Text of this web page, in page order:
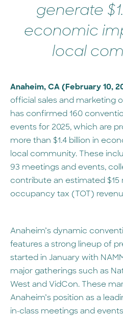
generate
economic
local
Anaheim, CA (February 10,
official sales and marketing
has confirmed 160
events for 2025, which are
more than $1.4 billion in
local community. These
93 meetings and events,
contribute an estimated $15
occupancy tax (TOT)
Anaheim’s dynamic
features a strong lineup of
started in January with
major gatherings such as
West and VidCon. These
Anaheim’s position as a
in-class meetings and